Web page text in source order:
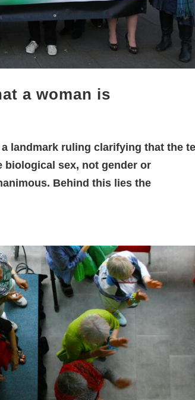
a woman is
landmark ruling clarifying that the
biological sex, not gender or
Behind this lies the